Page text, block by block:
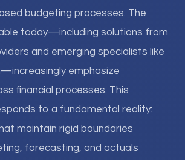
budgeting processes. The
today—including solutions from
and emerging specialists like
emphasize
financial processes. This
to a fundamental reality:
maintain rigid boundaries
forecasting, and actuals